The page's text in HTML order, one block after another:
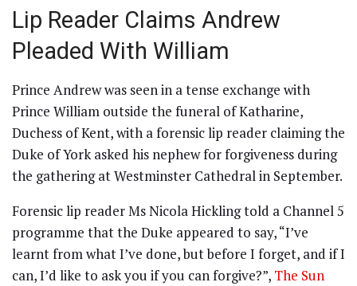
Lip Reader Claims Andrew
Pleaded With William
Prince Andrew was seen in a tense exchange with
Prince William outside the funeral of Katharine,
Duchess of Kent, with a forensic lip reader claiming the
Duke of York asked his nephew for forgiveness during
the gathering at Westminster Cathedral in September.
Forensic lip reader Ms Nicola Hickling told a Channel 5
programme that the Duke appeared to say, “I’ve
learnt from what I’ve done, but before I forget, and if I
can, I’d like to ask you if you can forgive?”, The Sun